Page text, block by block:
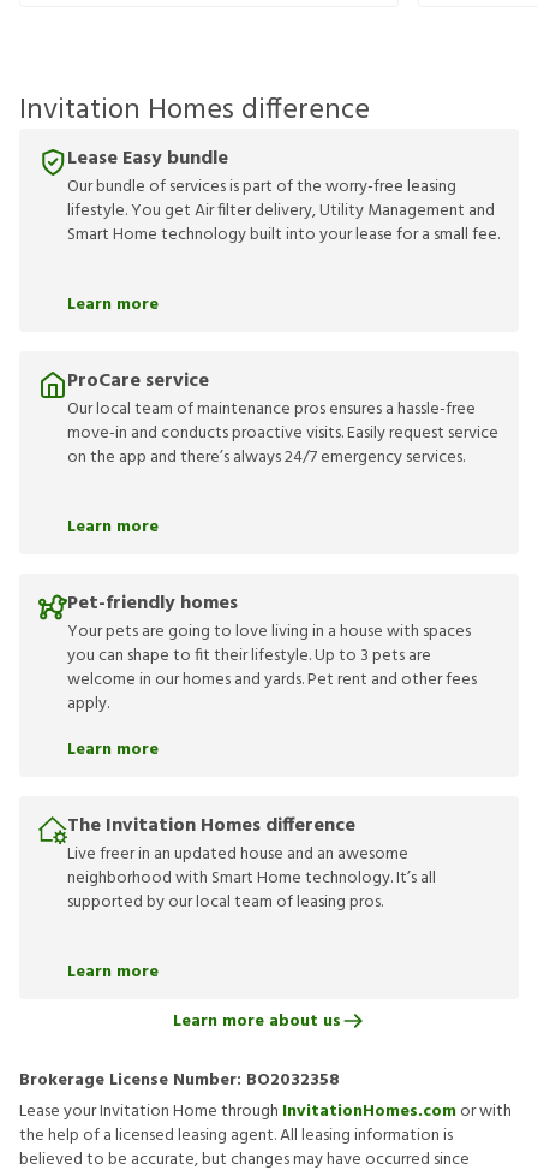
Invitation Homes difference
Lease Easy bundle
Our bundle of services is part of the worry-free leasing
lifestyle. You get Air filter delivery, Utility Management and
Smart Home technology built into your lease for a small fee.
Learn more
ProCare service
Our local team of maintenance pros ensures a hassle-free
move-in and conducts proactive visits. Easily request service
on the app and there’s always 24/7 emergency services.
Learn more
Pet-friendly homes
Your pets are going to love living in a house with spaces
you can shape to fit their lifestyle. Up to 3 pets are
welcome in our homes and yards. Pet rent and other fees
apply.
Learn more
The Invitation Homes difference
Live freer in an updated house and an awesome
neighborhood with Smart Home technology. It’s all
supported by our local team of leasing pros.
Learn more
Learn more about us
Brokerage License Number: BO2032358
Lease your Invitation Home through InvitationHomes.comor with
the help of a licensed leasing agent. All leasing information is
believed to be accurate, but changes may have occurred since